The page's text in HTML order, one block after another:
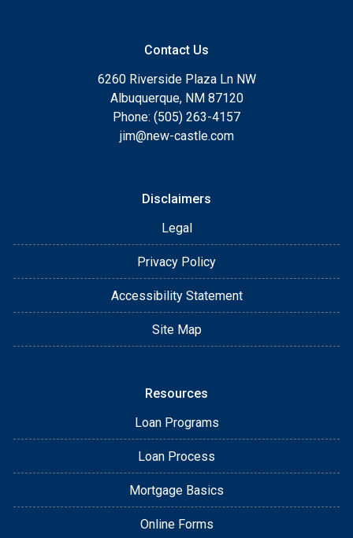
Contact Us
6260 Riverside Plaza Ln NW
Albuquerque, NM 87120
Phone: (505) 263-4157
jim@new-castle.com
Disclaimers
Legal
Privacy Policy
Accessibility Statement
Site Map
Resources
Loan Programs
Loan Process
Mortgage Basics
Online Forms